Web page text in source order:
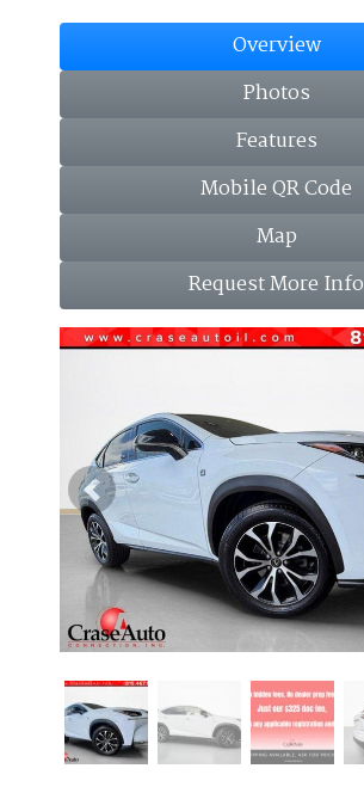
Overview
Photos
Features
Mobile QR Code
Map
Request More Info
Previous